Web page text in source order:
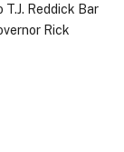
Reddick Bar
Rick